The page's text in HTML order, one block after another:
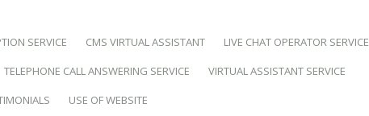
SERVICE CMS VIRTUAL ASSISTANT
LIVE CHAT OPERATOR SERVICE
TELEPHONE CALL ANSWERING SERVICE
VIRTUAL ASSISTANT SERVICE
USE OF WEBSITE